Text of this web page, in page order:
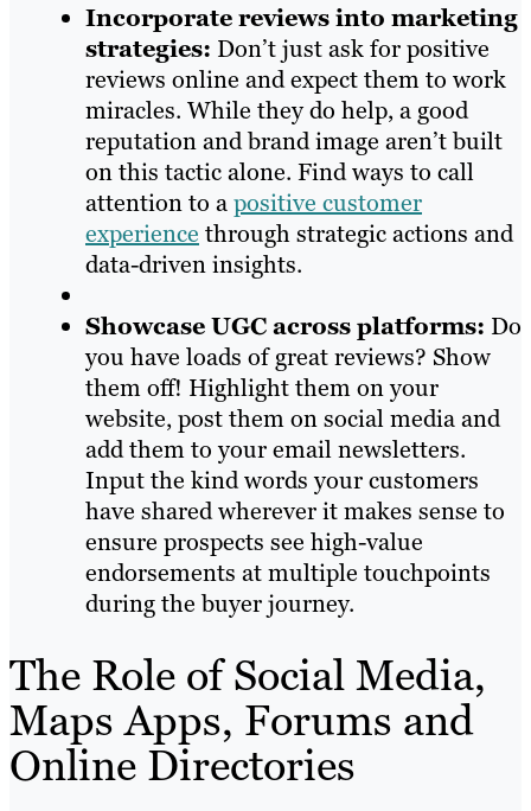
Incorporate reviews into marketing
strategies: Don’t just ask for positive
reviews online and expect them to work
miracles. While they do help, a good
reputation and brand image aren’t built
on this tactic alone. Find ways to call
attention to apositive customer
experience through strategic actions and
data-driven insights.
Showcase UGC across platforms: Do
you have loads of great reviews? Show
them off! Highlight them on your
website, post them on social media and
add them to your email newsletters.
Input the kind words your customers
have shared wherever it makes sense to
ensure prospects see high-value
endorsements at multiple touchpoints
during the buyer journey.
The Role of Social Media,
Maps Apps, Forums and
Online Directories